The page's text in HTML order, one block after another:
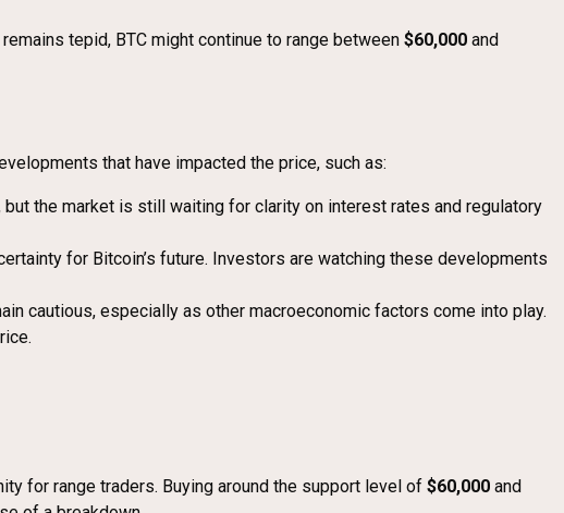
tepid, BTC might continue to range between $60,000 and
that have impacted the price, such as:
the market is still waiting for clarity on interest rates and regulatory
for Bitcoin’s future. Investors are watching these developments
cautious, especially as other macroeconomic factors come into play.
for range traders. Buying around the support level of $60,000 and